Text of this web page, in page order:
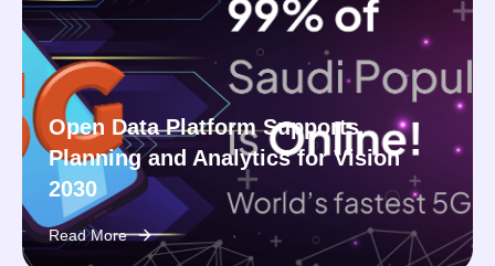
Open Data Platform Supports
Planning and Analytics for Vision
2030
Read More